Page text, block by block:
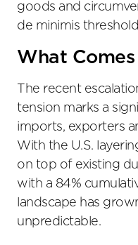
goods and
de minimis
What Comes
The recent
tension marks a
imports, exporters
With the U.S.
on top of existing
with a 84%
landscape has
unpredictable.